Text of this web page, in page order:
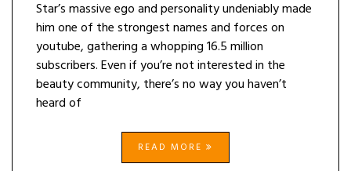
Star’s massive ego and personality undeniably made
him one of the strongest names and forces on
youtube, gathering a whopping 16.5 million
subscribers. Even if you’re not interested in the
beauty community, there’s no way you haven’t
heard of
READ MORE